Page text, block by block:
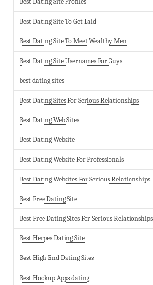
Best Dating Site Profiles
Best Dating Site To Get Laid
Best Dating Site To Meet Wealthy Men
Best Dating Site Usernames For Guys
best dating sites
Best Dating Sites For Serious Relationships
Best Dating Web Sites
Best Dating Website
Best Dating Website For Professionals
Best Dating Websites For Serious Relationships
Best Free Dating Site
Best Free Dating Sites For Serious Relationships
Best Herpes Dating Site
Best High End Dating Sites
Best Hookup Apps dating